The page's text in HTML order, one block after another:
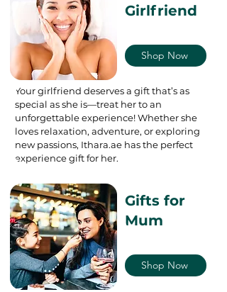
Girlfriend
Shop Now
Your girlfriend deserves a gift that’s as
special as she is—treat her to an
unforgettable experience! Whether she
loves relaxation, adventure, or exploring
new passions, Ithara.ae has the perfect
experience gift for her.
Gifts for
Mum
Shop Now